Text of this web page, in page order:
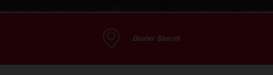
Dealer Search